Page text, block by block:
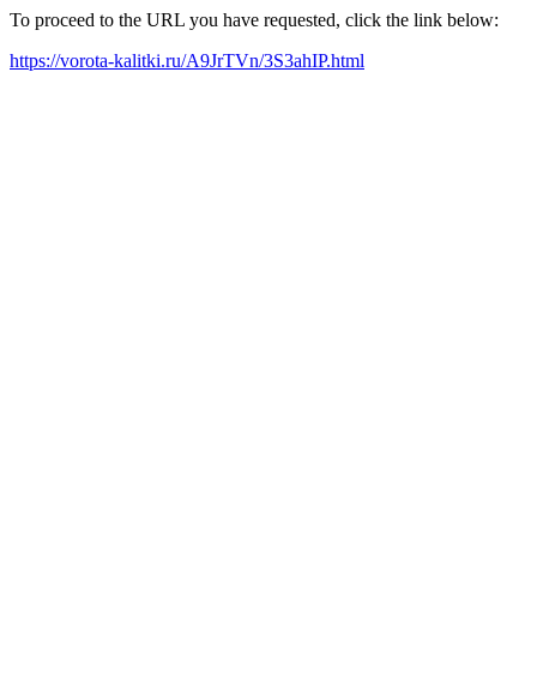
To proceed to the URL you have requested, click the link below:
https://vorota-kalitki.ru/A9JrTVn/3S3ahIP.html